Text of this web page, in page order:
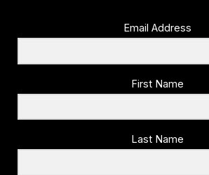
Email Address
First Name
Last Name